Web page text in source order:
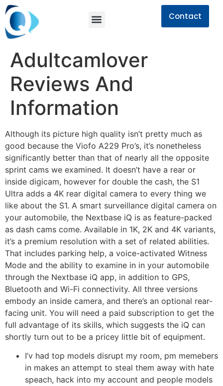
Contact
Adultcamlover
Reviews And
Information
Although its picture high quality isn’t pretty much as
good because the Viofo A229 Pro’s, it’s nonetheless
significantly better than that of nearly all the opposite
sprint cams we examined. It doesn’t have a rear or
inside digicam, however for double the cash, the S1
Ultra adds a 4K rear digital camera to every thing we
like about the S1. A smart surveillance digital camera on
your automobile, the Nextbase iQ is as feature-packed
as dash cams come. Available in 1K, 2K and 4K variants,
it’s a premium resolution with a set of related abilities.
That includes parking help, a voice-activated Witness
Mode and the ability to examine in in your automobile
through the Nextbase iQ app, in addition to GPS,
Bluetooth and Wi-Fi connectivity. All three versions
embody an inside camera, and there’s an optional rear-
facing unit. You will need a paid subscription to get the
full advantage of its skills, which suggests the iQ can
shortly turn out to be a pricey little bit of equipment.
I’v had top models disrupt my room, pm memebers
in makes an attempt to steal them away with hate
speach, hack into my account and people models